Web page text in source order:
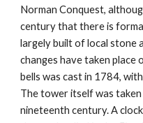
Norman Conquest,
century that there is
largely built of local stone
changes have taken place
bells was cast in 1784,
The tower itself was
nineteenth century. A